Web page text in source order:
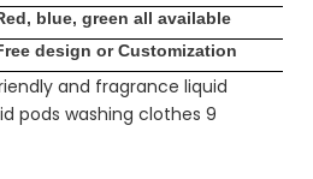
blue, green all available
design or Customization